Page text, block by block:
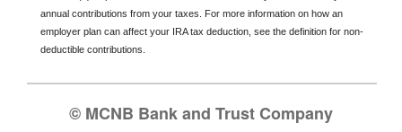
annual contributions from your taxes. For more information on how an
employer plan can affect your IRA tax deduction, see the definition for non-
deductible contributions.
© MCNB Bank and Trust Company